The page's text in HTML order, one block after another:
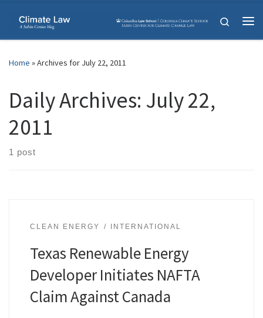
Skip to content
Search
Home »Archives for July 22, 2011
Daily Archives: July 22,
2011
1 post
CLEAN ENERGY INTERNATIONAL
Texas Renewable Energy
Developer Initiates NAFTA
Claim Against Canada